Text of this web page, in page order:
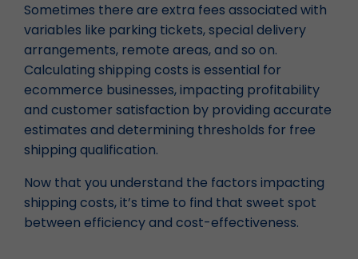
Sometimes there are extra fees associated with
variables like parking tickets, special delivery
arrangements, remote areas, and so on.
Calculating shipping costs is essential for
ecommerce businesses, impacting profitability
and customer satisfaction by providing accurate
estimates and determining thresholds for free
shipping qualification.
Now that you understand the factors impacting
shipping costs, it’s time to find that sweet spot
between efficiency and cost-effectiveness.